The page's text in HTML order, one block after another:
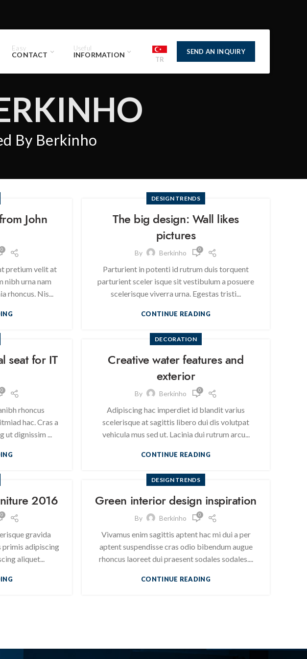
Easy
CONTACT
Useful
INFORMATION
TR
SEND AN INQUIRY
By Berkinho
John
0
pretium velit at
nibh urna nam
rhoncus. Nis...
DESIGN TRENDS
The big design: Wall likes
pictures
By Berkinho 0
Parturient in potenti id rutrum duis torquent
parturient sceler isque sit vestibulum a posuere
scelerisque viverra urna. Egestas tristi...
CONTINUE READING
seat for IT
0
rhoncus
hac. Cras a
ut dignissim ...
DECORATION
Creative water features and
exterior
By Berkinho 0
Adipiscing hac imperdiet id blandit varius
scelerisque at sagittis libero dui dis volutpat
vehicula mus sed ut. Lacinia dui rutrum arcu...
CONTINUE READING
2016
0
gravida
primis adipiscing
aliquet...
DESIGN TRENDS
Green interior design inspiration
By Berkinho 0
Vivamus enim sagittis aptent hac mi dui a per
aptent suspendisse cras odio bibendum augue
rhoncus laoreet dui praesent sodales sodales....
CONTINUE READING